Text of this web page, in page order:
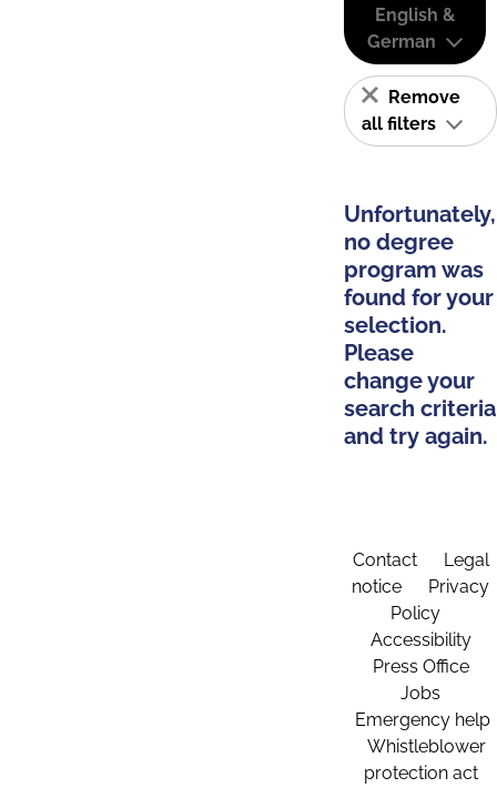
English &
German
Remove
all filters
Unfortunately,
no degree
program was
found for your
selection.
Please
change your
search criteria
and try again.
Contact
Legal
notice
Privacy
Policy
Accessibility
Press Office
Jobs
Emergency help
Whistleblower
protection act